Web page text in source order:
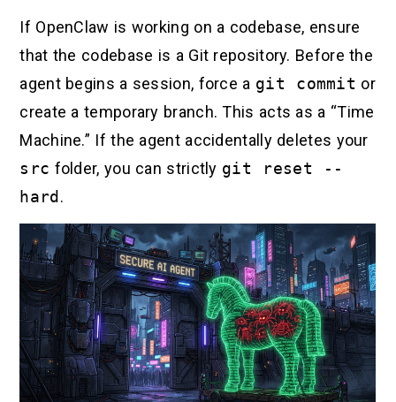
If OpenClaw is working on a codebase, ensure
that the codebase is a Git repository. Before the
agent begins a session, force a git commit or
create a temporary branch. This acts as a “Time
Machine.” If the agent accidentally deletes your
src folder, you can strictly git reset --
hard .